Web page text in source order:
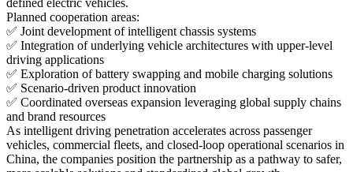
Planned cooperation areas:
✅ Joint development of intelligent chassis systems
✅ Integration of underlying vehicle architectures with upper-level
driving applications
✅ Exploration of battery swapping and mobile charging solutions
✅ Scenario-driven product innovation
✅ Coordinated overseas expansion leveraging global supply chains
and brand resources
As intelligent driving penetration accelerates across passenger
vehicles, commercial fleets, and closed-loop operational scenarios in
China, the companies position the partnership as a pathway to safer,